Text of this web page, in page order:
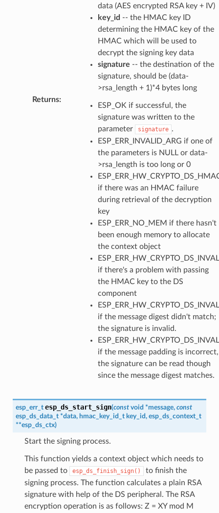
data (AES encrypted RSA key + IV)
key_id -- the HMAC key ID
determining the HMAC key of the
HMAC which will be used to
decrypt the signing key data
signature -- the destination of the
signature, should be (data-
>rsa_length + 1)*4 bytes long
Returns:
ESP_OK if successful, the
signature was written to the
parameter
signature .
ESP_ERR_INVALID_ARG if one of
the parameters is NULL or data-
>rsa_length is too long or 0
if there was an HMAC failure
during retrieval of the decryption
key
ESP_ERR_NO_MEM if there hasn't
been enough memory to allocate
the context object
if there's a problem with passing
the HMAC key to the DS
component
if the message digest didn't match;
the signature is invalid.
if the message padding is incorrect,
the signature can be read though
since the message digest matches.
esp_err_t esp_ds_start_sign(const void *message, const
esp_ds_data_t *data, hmac_key_id_t key_id, esp_ds_context_t
**esp_ds_ctx)
Start the signing process.
This function yields a context object which needs to
be passed to
esp_ds_finish_sign()
to finish the
signing process. The function calculates a plain RSA
signature with help of the DS peripheral. The RSA
encryption operation is as follows: Z = XY mod M